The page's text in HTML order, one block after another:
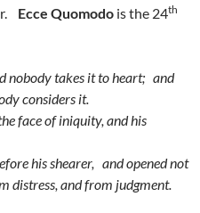
Ecce Quomodo is the 24th
nobody takes it to heart; and
considers it.
face of iniquity, and his
his shearer, and opened not
distress, and from judgment.